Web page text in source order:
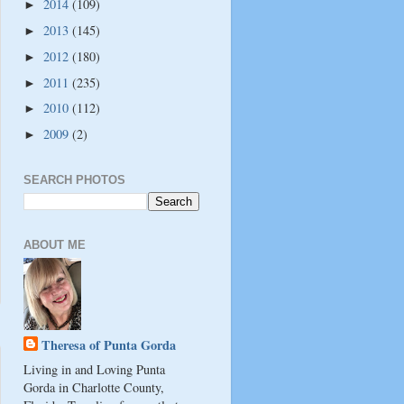
► 2014 (109)
► 2013 (145)
► 2012 (180)
► 2011 (235)
► 2010 (112)
► 2009 (2)
SEARCH PHOTOS
ABOUT ME
Theresa of Punta Gorda
Living in and Loving Punta
Gorda in Charlotte County,